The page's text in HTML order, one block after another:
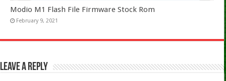
Modio M1 Flash File Firmware Stock Rom
February 9, 2021
Leave a Reply